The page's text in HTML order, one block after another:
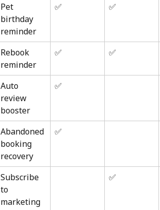
Pet
birthday
reminder
✅ ✅
Rebook
reminder
✅ ✅
Auto
review
booster
✅
Abandoned
booking
recovery
✅
Subscribe
to
marketing
✅